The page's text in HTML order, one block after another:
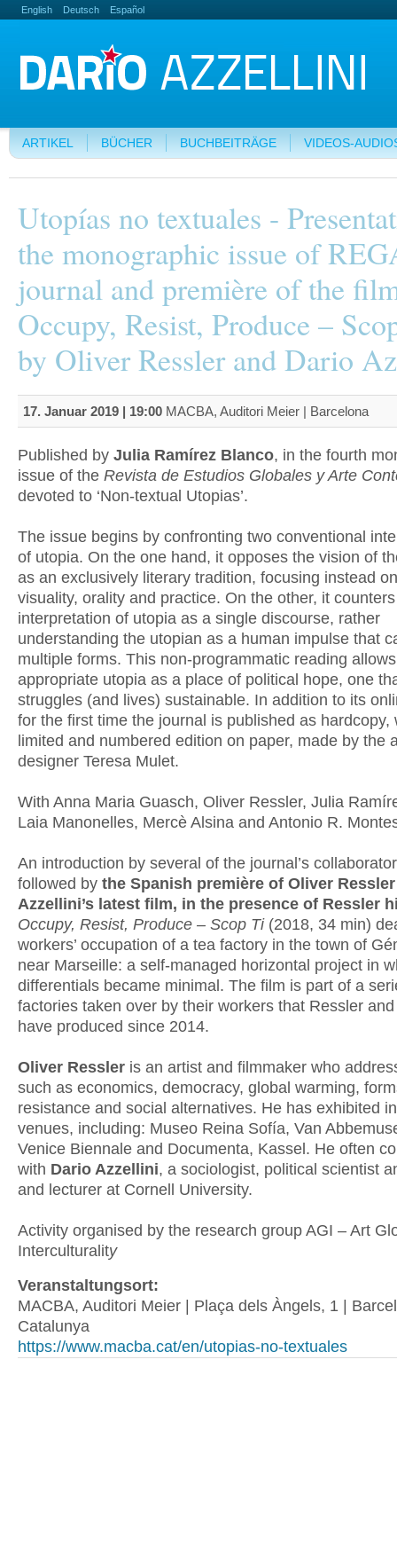
English Deutsch Español
ARTIKEL BÜCHER BUCHBEITRÄGE VIDEOS-
Utopías no textuales -
the monographic issue of
journal and première of the
Occupy, Resist, Produce –
by Oliver Ressler and Dario
17. Januar 2019 | 19:00 MACBA, Auditori Meier | Barcelona
Published by Julia Ramírez Blanco, in the fourth
issue of the Revista de Estudios Globales y Arte
devoted to ‘Non-textual Utopias’.
The issue begins by confronting two conventional
of utopia. On the one hand, it opposes the vision of
as an exclusively literary tradition, focusing instead
visuality, orality and practice. On the other, it
interpretation of utopia as a single discourse, rather
understanding the utopian as a human impulse that
multiple forms. This non-programmatic reading
appropriate utopia as a place of political hope, one
struggles (and lives) sustainable. In addition to its
for the first time the journal is published as hardcopy,
limited and numbered edition on paper, made by the
designer Teresa Mulet.
With Anna Maria Guasch, Oliver Ressler, Julia
Laia Manonelles, Mercè Alsina and Antonio R.
An introduction by several of the journal’s
followed by the Spanish première of Oliver
Azzellini’s latest film, in the presence of Ressler
Occupy, Resist, Produce – Scop Ti(2018, 34 min)
workers’ occupation of a tea factory in the town of
near Marseille: a self-managed horizontal project in
differentials became minimal. The film is part of a
factories taken over by their workers that Ressler
have produced since 2014.
Oliver Ressler is an artist and filmmaker who
such as economics, democracy, global warming,
resistance and social alternatives. He has exhibited
venues, including: Museo Reina Sofía, Van
Venice Biennale and Documenta, Kassel. He often
with Dario Azzellini, a sociologist, political scientist
and lecturer at Cornell University.
Activity organised by the research group AGI – Art
Interculturality
Veranstaltungsort:
MACBA, Auditori Meier | Plaça dels Àngels, 1 |
Catalunya
https://www.macba.cat/en/utopias-no-textuales